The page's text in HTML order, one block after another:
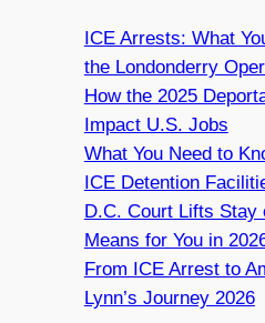
ICE Arrests: What
the Londonderry
How the 2025
Impact U.S. Jobs
What You Need to
ICE Detention
D.C. Court Lifts
Means for You in
From ICE Arrest to
Lynn’s Journey 2026